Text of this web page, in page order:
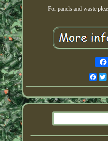
For panels and waste